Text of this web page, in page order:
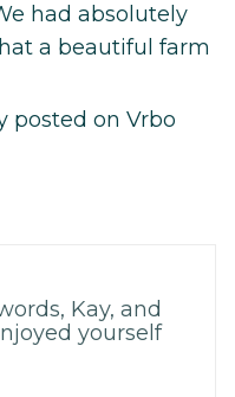
had absolutely
a beautiful farm
posted on Vrbo
Kay, and
yourself